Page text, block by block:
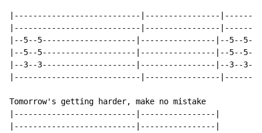
|---------------------------|----------------
|---------------------------|----------------
|--5--5--------------------|----------------|--5--5--
|--5--5--------------------|----------------|--5--5--
|--3--3--------------------|----------------|--3--3--
|---------------------------|----------------
Tomorrow's getting harder, make no mistake
|--------------------------|----------------|
|--------------------------|----------------|